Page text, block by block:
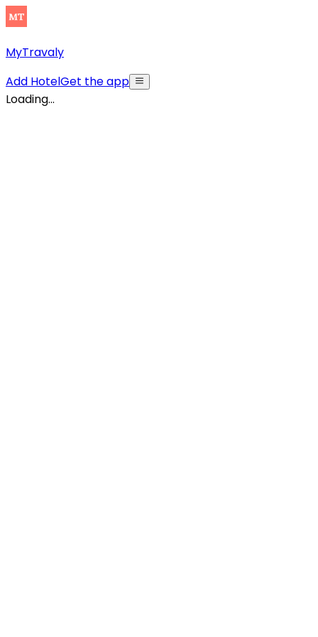
MyTravaly
Add HotelGet the app
Loading...